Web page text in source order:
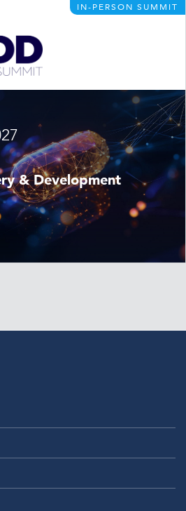
IN-PERSON SUMMIT
& Development